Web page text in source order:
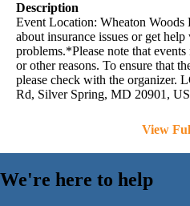
Description
Event Location: Wheaton Woods
about insurance issues or get
problems.*Please note that
or other reasons. To ensure that
please check with the organizer.
Rd, Silver Spring, MD 20901,
View
We're here to help